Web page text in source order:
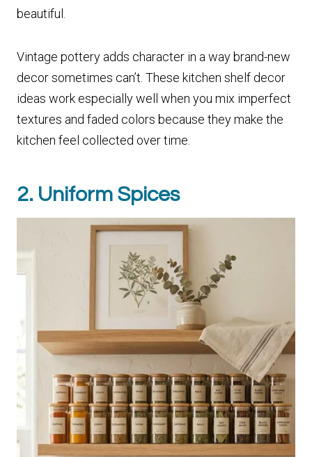
beautiful.
Vintage pottery adds character in a way brand-new
decor sometimes can’t. These kitchen shelf decor
ideas work especially well when you mix imperfect
textures and faded colors because they make the
kitchen feel collected over time.
2. Uniform Spices